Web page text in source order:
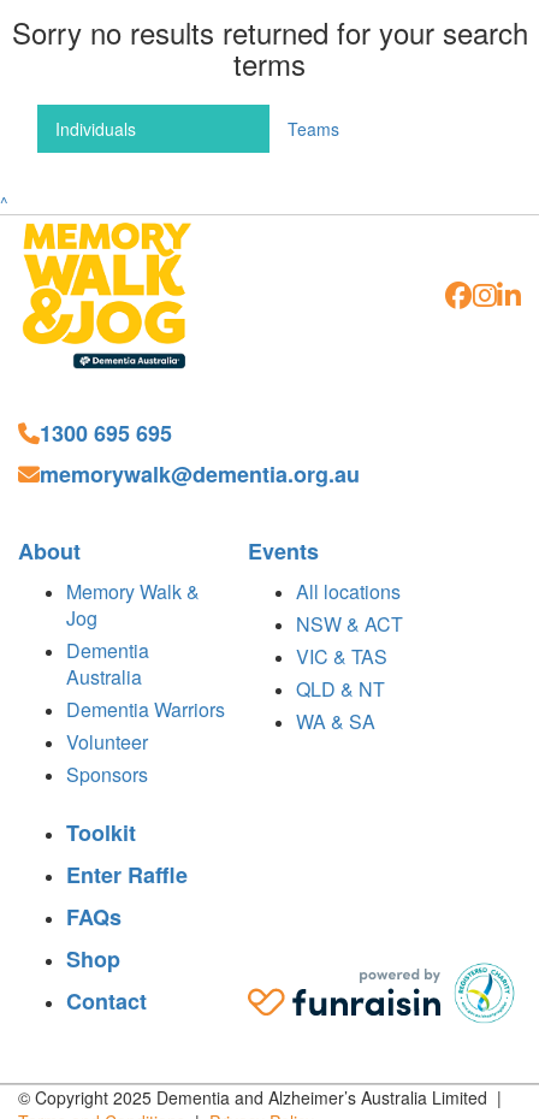
Sorry no results returned for your search
terms
Individuals Teams
^
1300 695 695
memorywalk@dementia.org.au
About
Memory Walk &
Jog
Dementia
Australia
Dementia Warriors
Volunteer
Sponsors
Events
All locations
NSW & ACT
VIC & TAS
QLD & NT
WA & SA
Toolkit
Enter Raffle
FAQs
Shop
Contact
© Copyright 2025 Dementia and Alzheimer’s Australia Limited |